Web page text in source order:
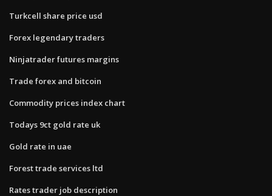
Turkcell share price usd
Forex legendary traders
Ninjatrader futures margins
Trade forex and bitcoin
Commodity prices index chart
Todays 9ct gold rate uk
Gold rate in uae
Forest trade services ltd
Rates trader job description